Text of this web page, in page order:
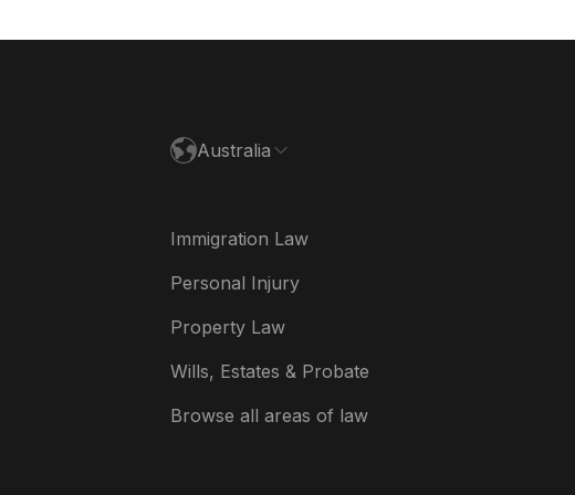
Australia
Immigration Law
Personal Injury
Property Law
Wills, Estates & Probate
Browse all areas of law